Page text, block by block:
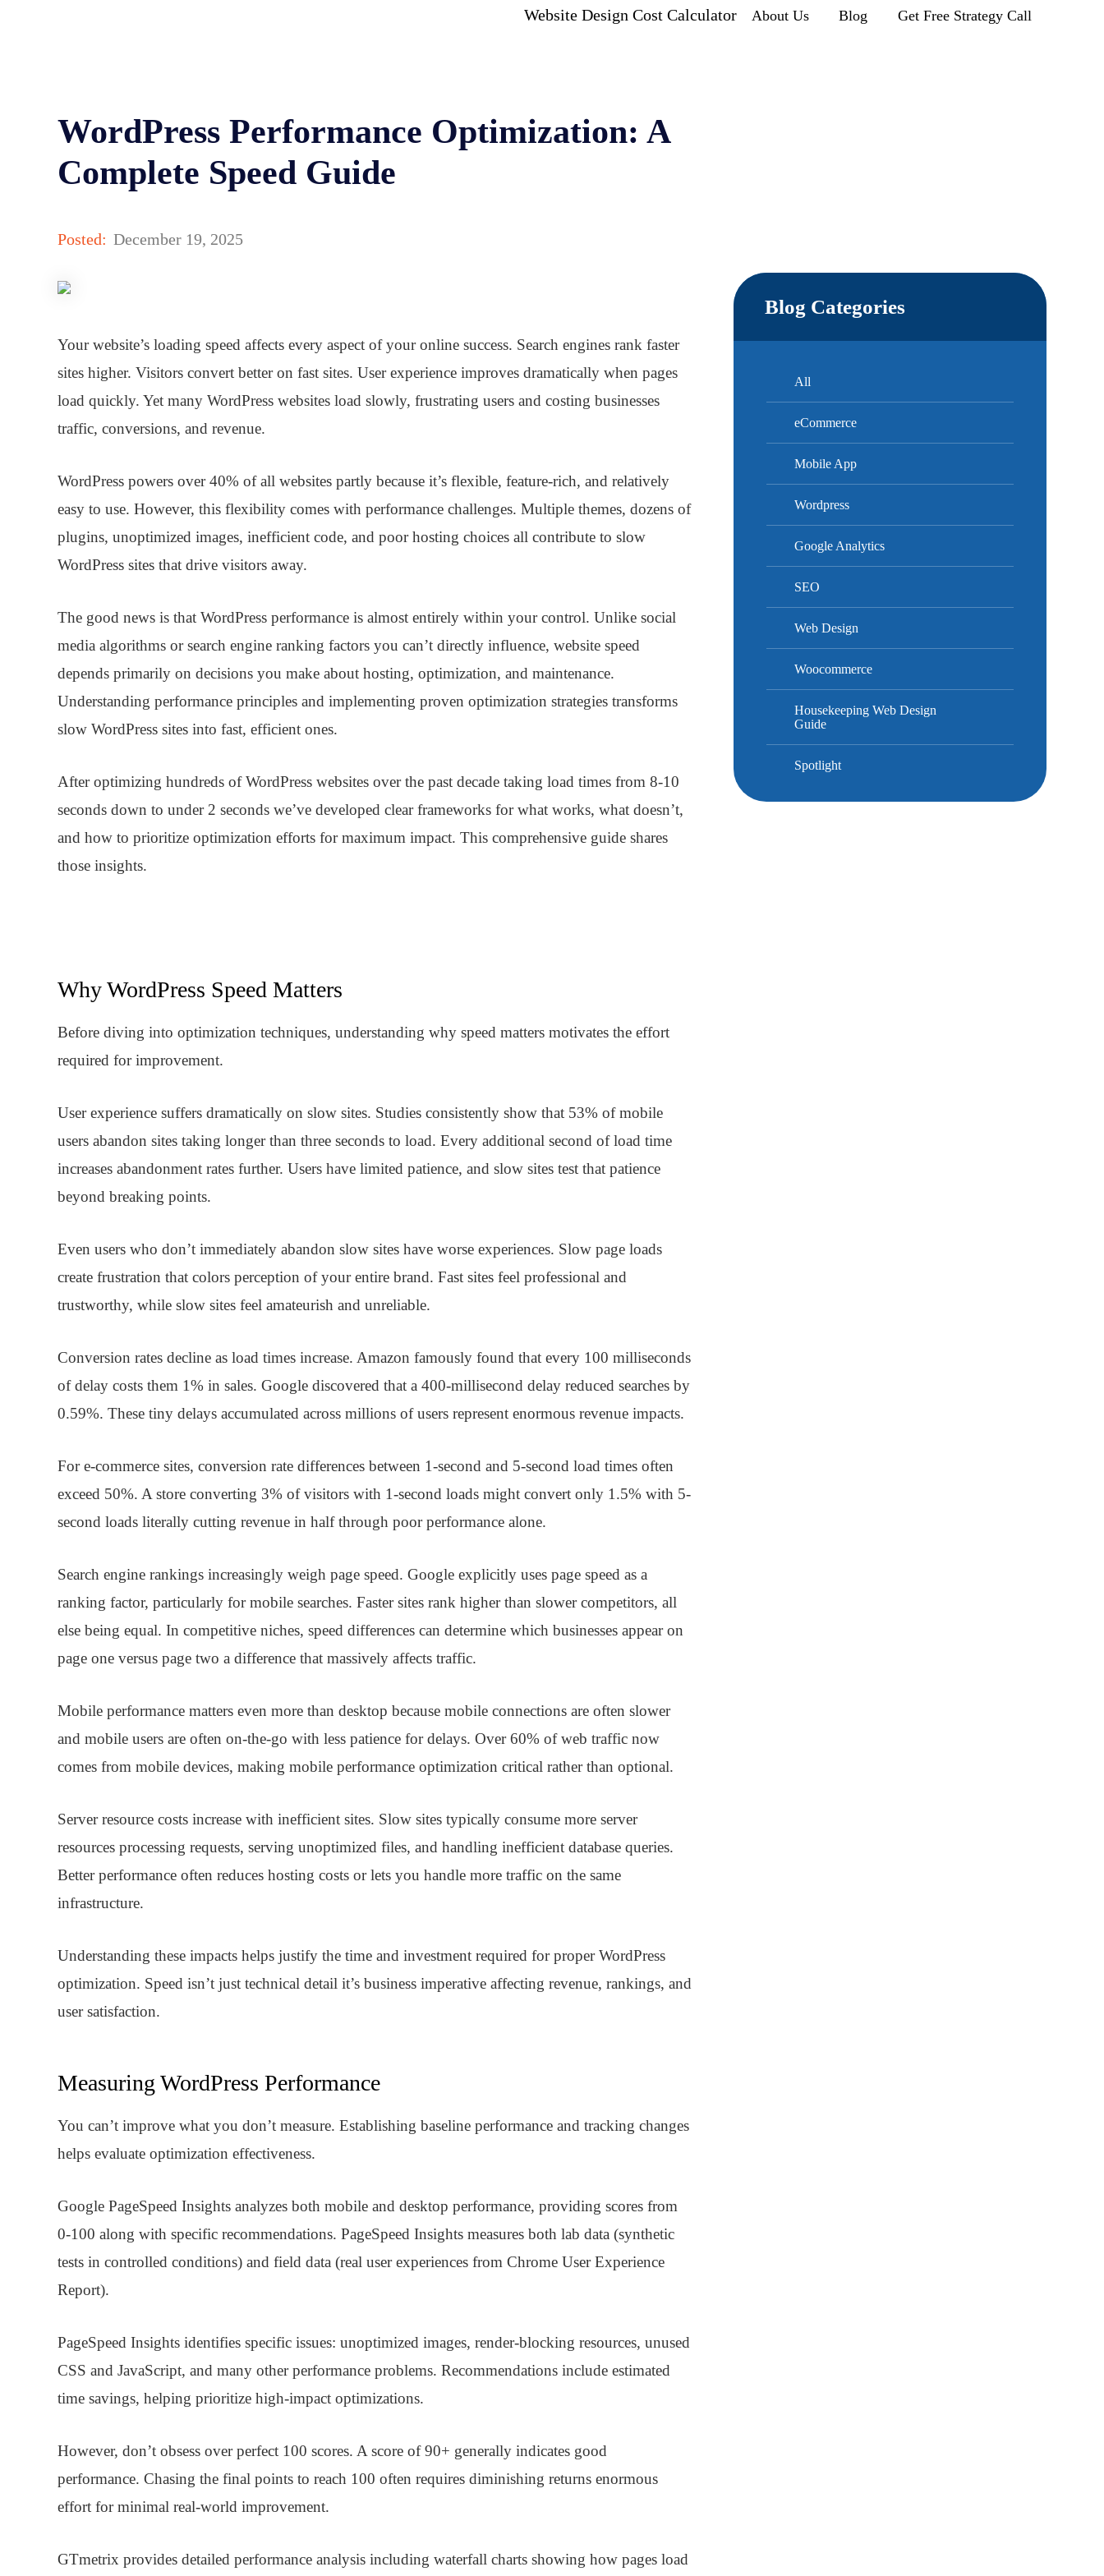
Website Design Cost Calculator About Us Blog Get Free Strategy Call
WordPress Performance Optimization: A
Complete Speed Guide
Posted: December 19, 2025
Your website’s loading speed affects every aspect of your online success. Search engines rank faster
sites higher. Visitors convert better on fast sites. User experience improves dramatically when pages
load quickly. Yet many WordPress websites load slowly, frustrating users and costing businesses
traffic, conversions, and revenue.
WordPress powers over 40% of all websites partly because it’s flexible, feature-rich, and relatively
easy to use. However, this flexibility comes with performance challenges. Multiple themes, dozens of
plugins, unoptimized images, inefficient code, and poor hosting choices all contribute to slow
WordPress sites that drive visitors away.
The good news is that WordPress performance is almost entirely within your control. Unlike social
media algorithms or search engine ranking factors you can’t directly influence, website speed
depends primarily on decisions you make about hosting, optimization, and maintenance.
Understanding performance principles and implementing proven optimization strategies transforms
slow WordPress sites into fast, efficient ones.
After optimizing hundreds of WordPress websites over the past decade taking load times from 8-10
seconds down to under 2 seconds we’ve developed clear frameworks for what works, what doesn’t,
and how to prioritize optimization efforts for maximum impact. This comprehensive guide shares
those insights.
Why WordPress Speed Matters
Before diving into optimization techniques, understanding why speed matters motivates the effort
required for improvement.
User experiencesuffers dramatically on slow sites. Studies consistently show that 53% of mobile
users abandon sites taking longer than three seconds to load. Every additional second of load time
increases abandonment rates further. Users have limited patience, and slow sites test that patience
beyond breaking points.
Even users who don’t immediately abandon slow sites have worse experiences. Slow page loads
create frustration that colors perception of your entire brand. Fast sites feel professional and
trustworthy, while slow sites feel amateurish and unreliable.
Conversion ratesdecline as load times increase. Amazon famously found that every 100 milliseconds
of delay costs them 1% in sales. Google discovered that a 400-millisecond delay reduced searches by
0.59%. These tiny delays accumulated across millions of users represent enormous revenue impacts.
For e-commerce sites, conversion rate differences between 1-second and 5-second load times often
exceed 50%. A store converting 3% of visitors with 1-second loads might convert only 1.5% with 5-
second loads literally cutting revenue in half through poor performance alone.
Search engine rankingsincreasingly weigh page speed. Google explicitly uses page speed as a
ranking factor, particularly for mobile searches. Faster sites rank higher than slower competitors, all
else being equal. In competitive niches, speed differences can determine which businesses appear on
page one versus page two a difference that massively affects traffic.
Mobile performancematters even more than desktop because mobile connections are often slower
and mobile users are often on-the-go with less patience for delays. Over 60% of web traffic now
comes from mobile devices, making mobile performance optimization critical rather than optional.
Server resource costsincrease with inefficient sites. Slow sites typically consume more server
resources processing requests, serving unoptimized files, and handling inefficient database queries.
Better performance often reduces hosting costs or lets you handle more traffic on the same
infrastructure.
Understanding these impacts helps justify the time and investment required for proper WordPress
optimization. Speed isn’t just technical detail it’s business imperative affecting revenue, rankings, and
user satisfaction.
Measuring WordPress Performance
You can’t improve what you don’t measure. Establishing baseline performance and tracking changes
helps evaluate optimization effectiveness.
Google PageSpeed Insightsanalyzes both mobile and desktop performance, providing scores from
0-100 along with specific recommendations. PageSpeed Insights measures both lab data (synthetic
tests in controlled conditions) and field data (real user experiences from Chrome User Experience
Report).
PageSpeed Insights identifies specific issues: unoptimized images, render-blocking resources, unused
CSS and JavaScript, and many other performance problems. Recommendations include estimated
time savings, helping prioritize high-impact optimizations.
However, don’t obsess over perfect 100 scores. A score of 90+ generally indicates good
performance. Chasing the final points to reach 100 often requires diminishing returns enormous
effort for minimal real-world improvement.
GTmetrix provides detailed performance analysis including waterfall charts showing how pages load
Blog Categories
All
eCommerce
Mobile App
Wordpress
Google Analytics
SEO
Web Design
Woocommerce
Housekeeping Web Design
Guide
Spotlight